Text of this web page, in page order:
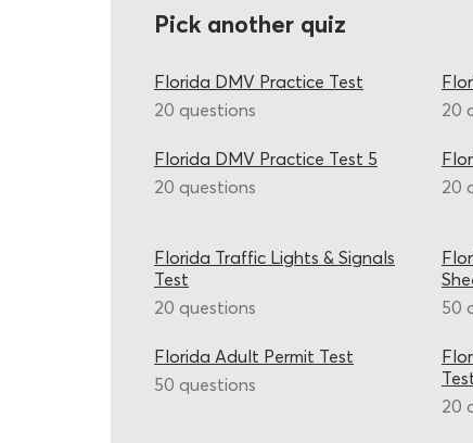
Pick another quiz
Florida DMV Practice Test
20 questions
20
Florida DMV Practice Test 5
20 questions
20
Florida Traffic Lights & Signals
Test
20 questions
50
Florida Adult Permit Test
50 questions
20